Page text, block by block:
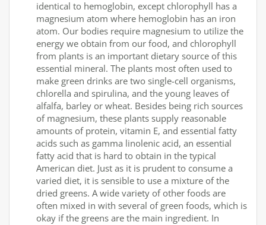
identical to hemoglobin, except chlorophyll has a
magnesium atom where hemoglobin has an iron
atom. Our bodies require magnesium to utilize the
energy we obtain from our food, and chlorophyll
from plants is an important dietary source of this
essential mineral. The plants most often used to
make green drinks are two single-cell organisms,
chlorella and spirulina, and the young leaves of
alfalfa, barley or wheat. Besides being rich sources
of magnesium, these plants supply reasonable
amounts of protein, vitamin E, and essential fatty
acids such as gamma linolenic acid, an essential
fatty acid that is hard to obtain in the typical
American diet. Just as it is prudent to consume a
varied diet, it is sensible to use a mixture of the
dried greens. A wide variety of other foods are
often mixed in with several of green foods, which is
okay if the greens are the main ingredient. In